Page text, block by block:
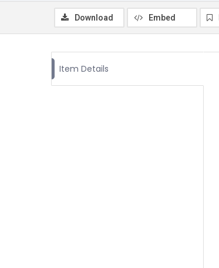
Download Embed
Item Details